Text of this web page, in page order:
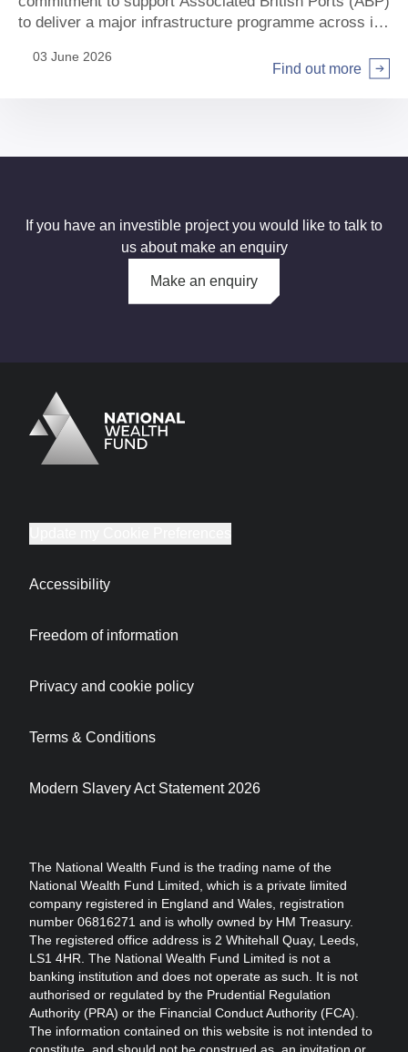
to deliver a major infrastructure programme across its
03 June 2026
Find out more
If you have an investible project you would like to talk to
us about make an enquiry
Make an enquiry
Logo
Brand label
The National Wealth Fund is the trading name of the
National Wealth Fund Limited, which is a private limited
company registered in England and Wales, registration
number 06816271 and is wholly owned by HM Treasury.
The registered office address is 2 Whitehall Quay, Leeds,
LS1 4HR. The National Wealth Fund Limited is not a
banking institution and does not operate as such. It is not
authorised or regulated by the Prudential Regulation
Authority (PRA) or the Financial Conduct Authority (FCA).
The information contained on this website is not intended to
constitute, and should not be construed as, an invitation or
Accessibility
Freedom of information
Privacy and cookie policy
Terms & Conditions
Modern Slavery Act Statement 2026